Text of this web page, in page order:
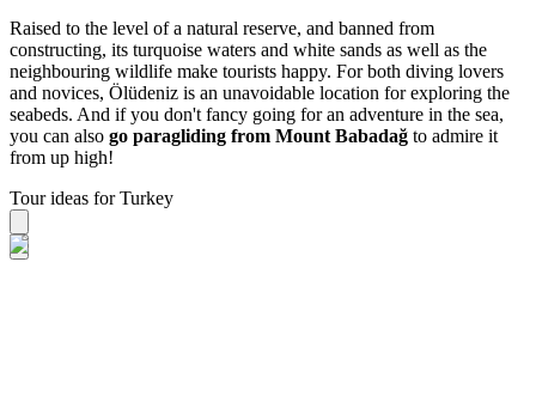
Raised to the level of a natural reserve, and banned from
constructing, its turquoise waters and white sands as well as the
neighbouring wildlife make tourists happy. For both diving lovers
and novices, Ölüdeniz is an unavoidable location for exploring the
seabeds. And if you don't fancy going for an adventure in the sea,
you can also go paragliding from Mount Babadağ to admire it
from up high!
Tour ideas for Turkey